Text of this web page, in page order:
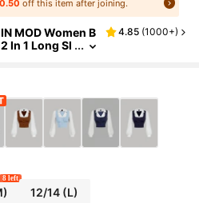
off this item after joining.
MOD Women B
In 1 Long Sl
4.85 (1000+)
8 left
12/14 (L)